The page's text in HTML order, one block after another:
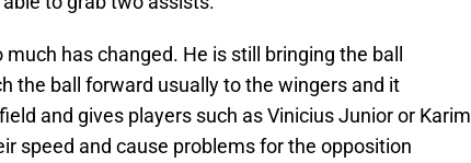
has changed. He is still bringing the ball
the ball forward usually to the wingers and it
and gives players such as Vinicius Junior or Karim
speed and cause problems for the opposition